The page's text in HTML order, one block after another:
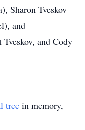
Sharon Tveskov
and
and Cody
tree in memory,